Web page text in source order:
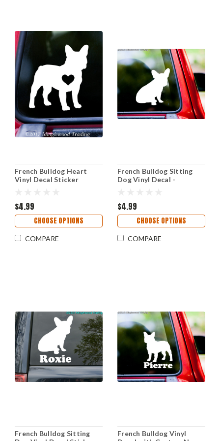
French Bulldog Heart
Vinyl Decal Sticker
$4.99
CHOOSE OPTIONS
COMPARE
French Bulldog Sitting
Dog Vinyl Decal -
$4.99
CHOOSE OPTIONS
COMPARE
French Bulldog Sitting
French Bulldog Vinyl